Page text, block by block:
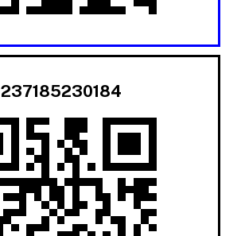
237185230184